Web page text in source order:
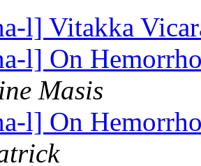
l] Vitakka
l] On
Masis
l] On